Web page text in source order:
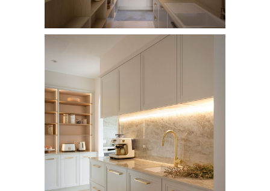
AI Wardrobe Design Tool
Inspirations & Ideas